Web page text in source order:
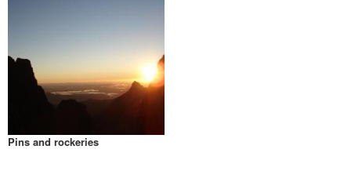
Pins and rockeries